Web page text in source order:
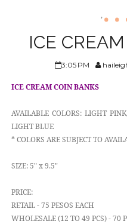
,
ICE
3:05 PM
ICE CREAM COIN BANKS
AVAILABLE COLORS: LIGHT
LIGHT BLUE
* COLORS ARE SUBJECT TO
SIZE: 5" x 9.5"
PRICE:
RETAIL - 75 PESOS EACH
WHOLESALE (12 TO 49 PCS) - 70